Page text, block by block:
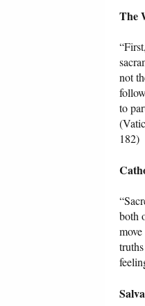
The
not
to
182)
both